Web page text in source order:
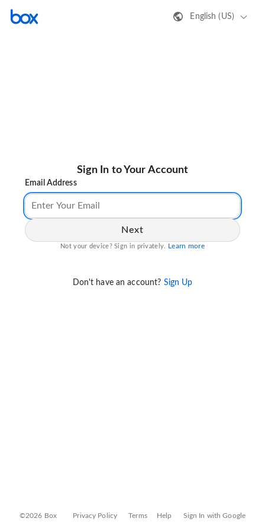
English (US)
Sign In to Your Account
Email Address
Next
Not your device? Sign in privately. Learn more
Don't have an account? Sign Up
©2026 Box Privacy Policy Terms Help Sign In with Google